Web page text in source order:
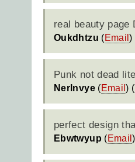
real beauty
Oukdhtzu (Email)
Punk not dead
Nerlnvye(Email) (
perfect design
Ebwtwyup (Email